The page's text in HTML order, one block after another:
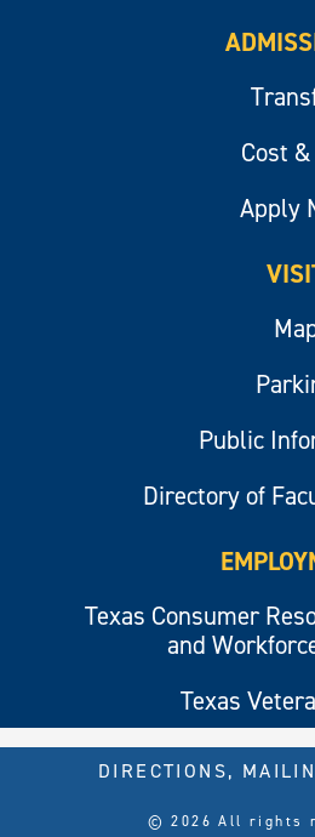
Cost
Apply
Public
Directory of
Texas Consumer
and
Texas
© 2026 All rights
DIRECTIONS,